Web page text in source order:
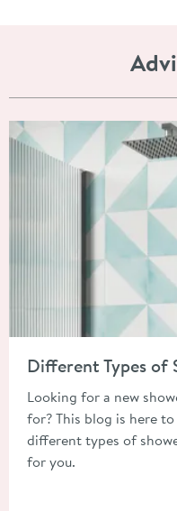
Different Types of
Looking for a new
for? This blog is here
different types of
for you.